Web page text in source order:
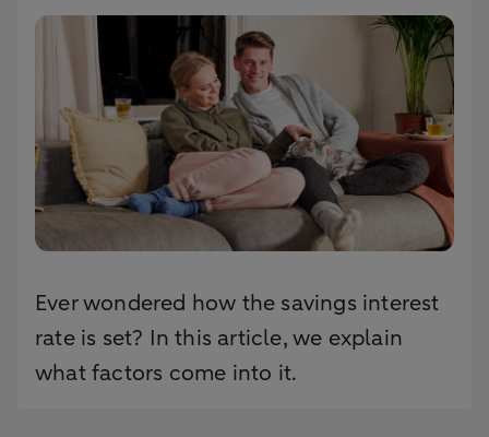
Ever wondered how the savings interest
rate is set? In this article, we explain
what factors come into it.